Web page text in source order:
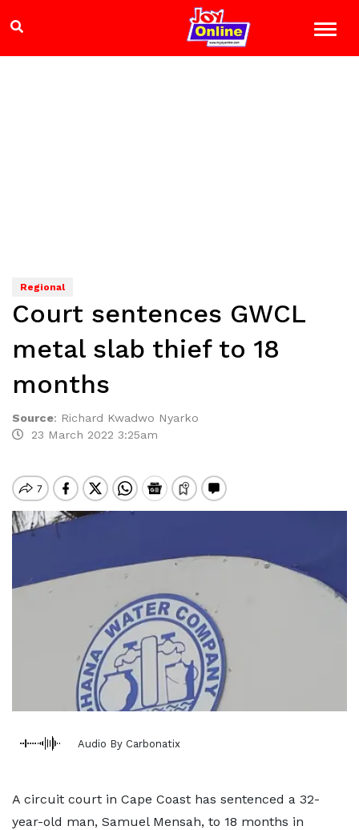
Regional
Court sentences GWCL
metal slab thief to 18
months
Source: Richard Kwadwo Nyarko
23 March 2022 3:25am
Audio By Carbonatix
A circuit court in Cape Coast has sentenced a 32-
year-old man, Samuel Mensah, to 18 months in